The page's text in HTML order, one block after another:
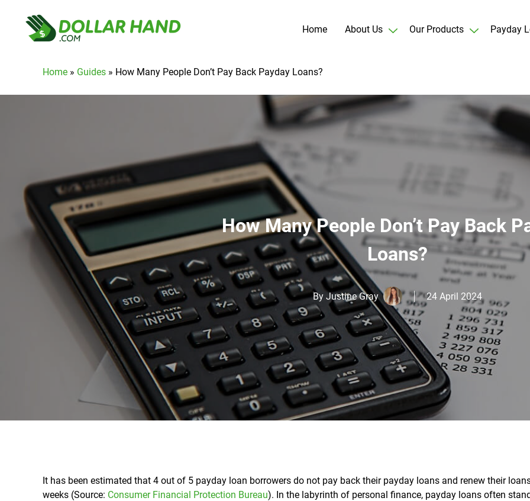
Home About Us Our Products Payday
Home » Guides » How Many People Don’t Pay Back Payday Loans?
How Many People Don’t Pay Back
Loans?
By Justine Gray 24 April 2024
It has been estimated that 4 out of 5 payday loan borrowers do not pay back their payday loans and renew their
weeks (Source: Consumer Financial Protection Bureau). In the labyrinth of personal finance, payday loans often